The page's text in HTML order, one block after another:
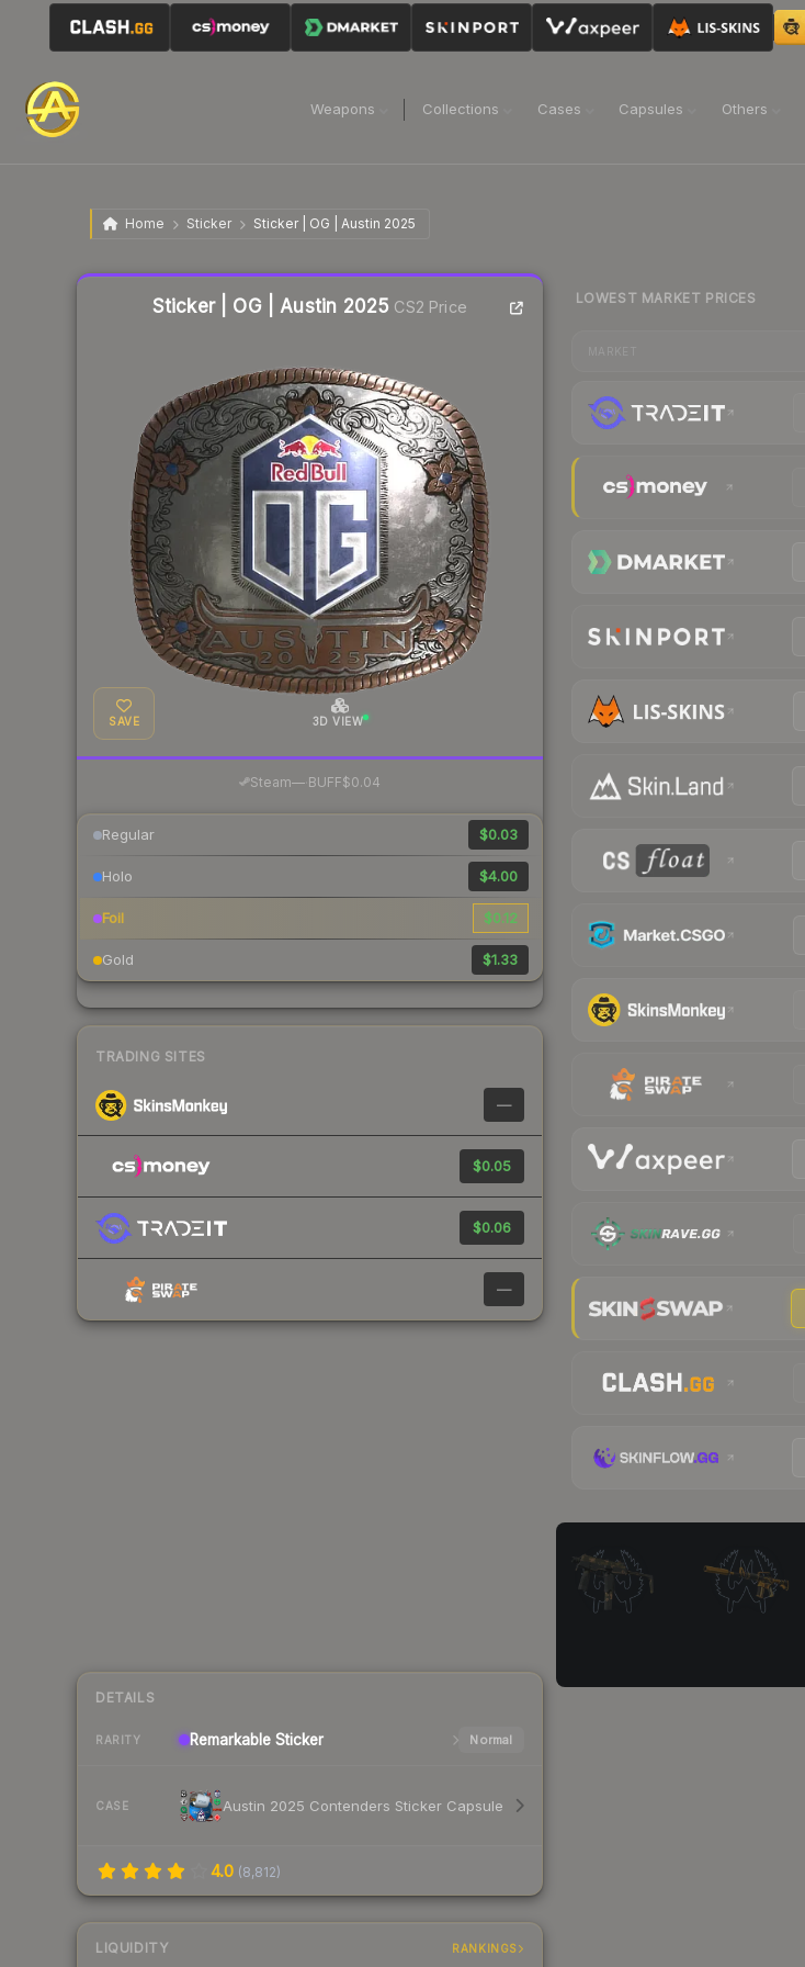
Weapons Collections Cases Capsules Others
Home Sticker Sticker | OG | Austin 2025
Sticker | OG | Austin 2025 CS2 Price
SAVE 3D VIEW
Steam—· BUFF$0.04
Regular $0.03
Holo $4.00
Foil $0.12
Gold $1.33
TRADING SITES
—
$0.05
$0.06
—
DETAILS
RARITY Remarkable Sticker Normal
CASE Austin 2025 Contenders Sticker Capsule
4.0 (8,812)
LIQUIDITY RANKINGS
Liquidity score
LOWEST MARKET PRICES